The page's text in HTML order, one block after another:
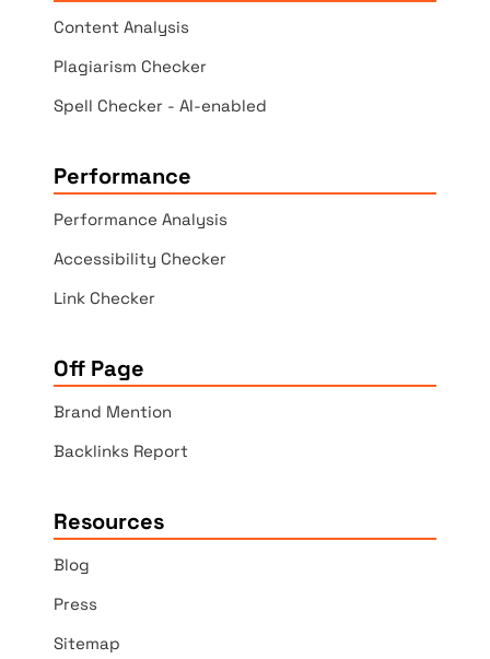
Content Analysis
Plagiarism Checker
Spell Checker - AI-enabled
Performance
Performance Analysis
Accessibility Checker
Link Checker
Off Page
Brand Mention
Backlinks Report
Resources
Blog
Press
Sitemap